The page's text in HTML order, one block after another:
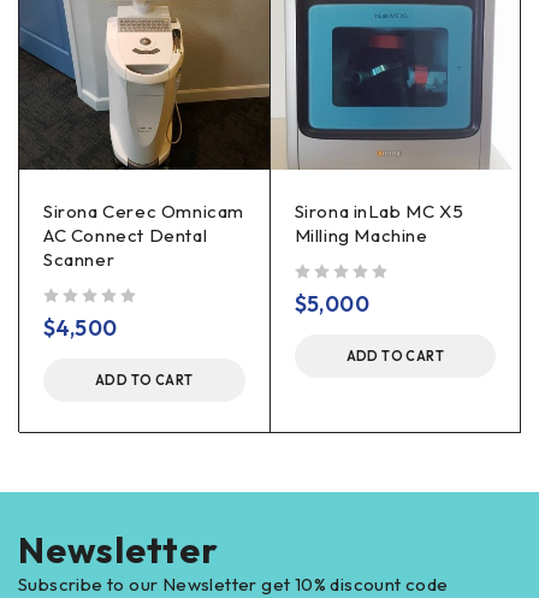
Sirona Cerec Omnicam
AC Connect Dental
Scanner
$4,500
ADD TO CART
Sirona inLab MC X5
Milling Machine
$5,000
ADD TO CART
Newsletter
Subscribe to our Newsletter get 10% discount code